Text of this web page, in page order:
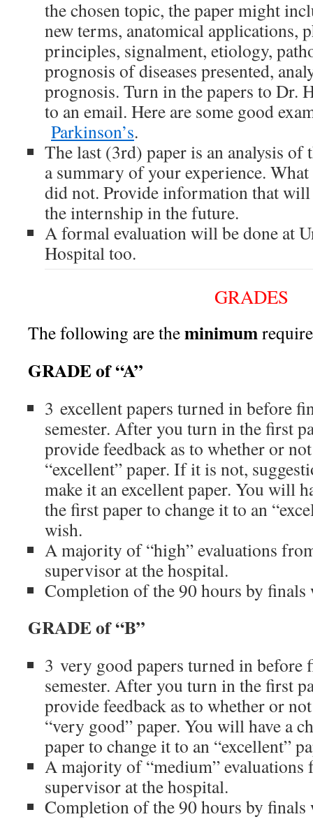
the chosen topic, the paper might
new terms, anatomical applications,
principles, signalment, etiology,
prognosis of diseases presented,
prognosis. Turn in the papers to Dr.
to an email. Here are some good
Parkinson’s.
The last (3rd) paper is an analysis
a summary of your experience.
did not. Provide information that
the internship in the future.
A formal evaluation will be done at
Hospital too.
GRADES
The following are theminimum
GRADE of “A”
3 excellent papers turned in before
semester. After you turn in the first
provide feedback as to whether or
“excellent” paper. If it is not,
make it an excellent paper. You will
the first paper to change it to an
wish.
A majority of “high” evaluations
supervisor at the hospital.
Completion of the 90 hours by finals
GRADE of “B”
3 very good papers turned in before
semester. After you turn in the first
provide feedback as to whether or
“very good” paper. You will have a
paper to change it to an “excellent”
A majority of “medium”
supervisor at the hospital.
Completion of the 90 hours by finals